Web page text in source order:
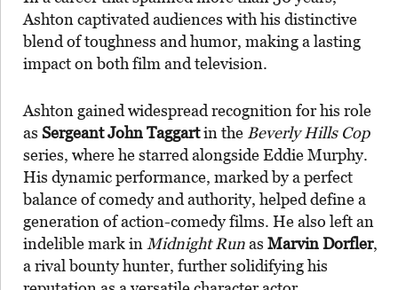
Ashton captivated audiences with his distinctive
blend of toughness and humor, making a lasting
impact on both film and television.
Ashton gained widespread recognition for his role
as Sergeant John Taggartin the Beverly Hills Cop
series, where he starred alongside Eddie Murphy.
His dynamic performance, marked by a perfect
balance of comedy and authority, helped define a
generation of action-comedy films. He also left an
indelible mark in Midnight Runas Marvin Dorfler,
a rival bounty hunter, further solidifying his